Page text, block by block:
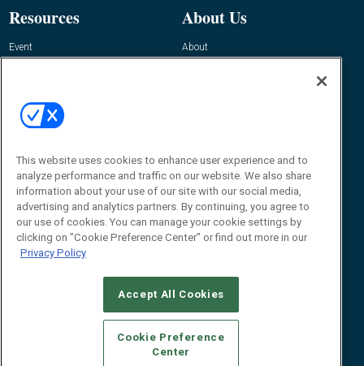
Resources
Event
About Us
About
Contact Us
Journal
Editor@RFIDJournal.com
CAREERS AUTHORIZED SERVICE PROVIDERS
STANDARDS OF CONDUCT
YOUR PRIVACY CHOICES
This website uses cookies to enhance user experience and to
analyze performance and traffic on our website. We also share
information about your use of our site with our social media,
advertising and analytics partners. By continuing, you agree to
our use of cookies. You can manage your cookie settings by
clicking on "Cookie Preference Center" or find out more in our
Privacy Policy
Accept All Cookies
Cookie Preference
Center